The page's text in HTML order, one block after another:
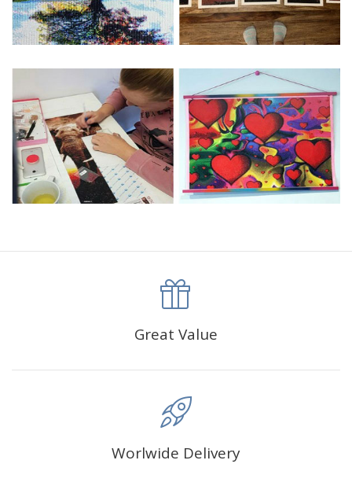
Great Value
Worlwide Delivery